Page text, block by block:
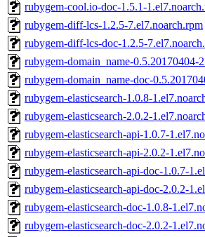
rubygem-cool.io-doc-1.5.1-
rubygem-diff-lcs-1.2.5-7.el7.noarch.rpm
rubygem-diff-lcs-doc-1.2.5-
rubygem-domain_name-0.5.20170404-
rubygem-domain_name-doc-
rubygem-elasticsearch-1.0.8-
rubygem-elasticsearch-2.0.2-
rubygem-elasticsearch-api-1.0.7-
rubygem-elasticsearch-api-2.0.2-
rubygem-elasticsearch-api-doc-1.0.7-
rubygem-elasticsearch-api-doc-2.0.2-
rubygem-elasticsearch-doc-1.0.8-
rubygem-elasticsearch-doc-2.0.2-